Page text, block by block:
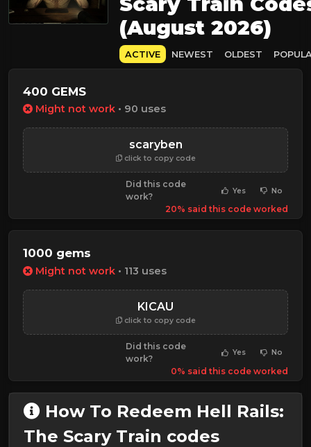
(August 2026)
ACTIVE NEWEST OLDEST
400 GEMS
Might not work • 90 uses
scaryben
click to copy code
Did this code
work?
Yes No
20% said this code worked
1000 gems
Might not work • 113 uses
KICAU
click to copy code
Did this code
work?
Yes No
0% said this code worked
How To Redeem Hell Rails:
The Scary Train codes